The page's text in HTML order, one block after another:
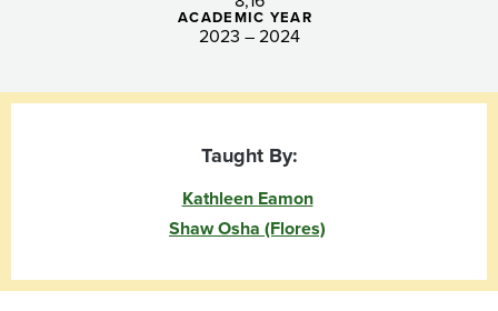
ACADEMIC YEAR
2023 – 2024
Taught By:
Kathleen Eamon
Shaw Osha (Flores)